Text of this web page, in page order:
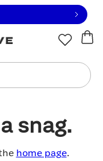
or contact us
snag.
home page.